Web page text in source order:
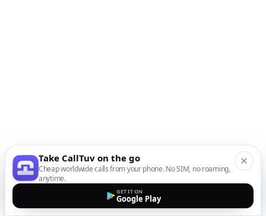
Take CallTuv on the go
Cheap worldwide calls from your phone. No SIM, no roaming,
anytime.
GET IT ON
Google Play